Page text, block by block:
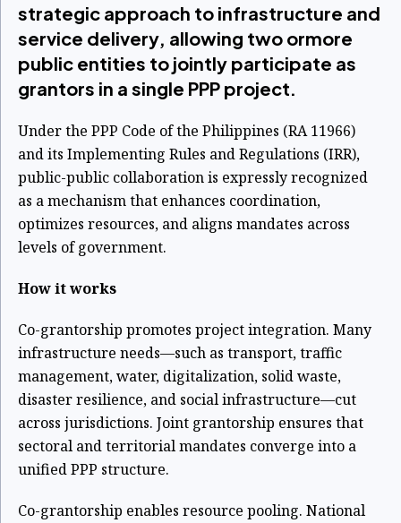
strategic approach to infrastructure and
service delivery, allowing two ormore
public entities to jointly participate as
grantors in a single PPP project.
Under the PPP Code of the Philippines (RA 11966)
and its Implementing Rules and Regulations (IRR),
public-public collaboration is expressly recognized
as a mechanism that enhances coordination,
optimizes resources, and aligns mandates across
levels ofgovernment.
How it works
Co-grantorship promotes project integration. Many
infrastructure needs—such as transport, traffic
management, water, digitalization, solid waste,
disaster resilience, and social infrastructure—cut
across jurisdictions. Joint grantorship ensures that
sectoral and territorial mandates converge into a
unified PPP structure.
Co-grantorship enables resource pooling. National